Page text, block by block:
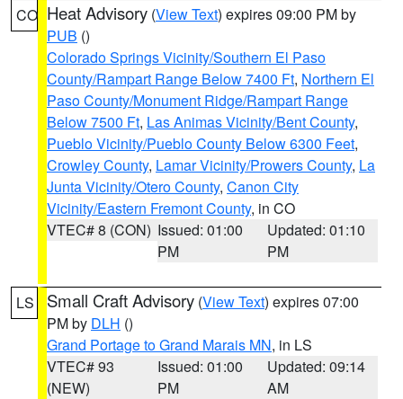
CO Heat Advisory (View Text) expires 09:00 PM by
PUB ()
Colorado Springs Vicinity/Southern El Paso
County/Rampart Range Below 7400 Ft, Northern El
Paso County/Monument Ridge/Rampart Range
Below 7500 Ft, Las Animas Vicinity/Bent County,
Pueblo Vicinity/Pueblo County Below 6300 Feet,
Crowley County, Lamar Vicinity/Prowers County, La
Junta Vicinity/Otero County, Canon City
Vicinity/Eastern Fremont County, in CO
VTEC# 8 (CON) Issued: 01:00
PM
Updated: 01:10
PM
LS Small Craft Advisory (View Text) expires 07:00
PM by DLH ()
Grand Portage to Grand Marais MN, in LS
VTEC# 93
(NEW)
Issued: 01:00
PM
Updated: 09:14
AM